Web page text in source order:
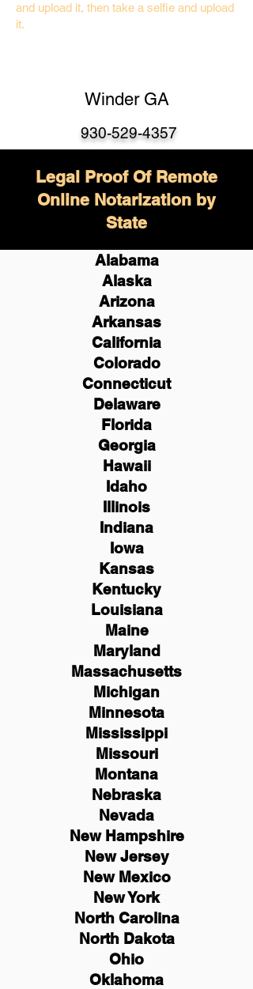
and upload it, then take a selfie and upload
it.
Winder GA
930-529-4357
Legal Proof Of Remote
Online Notarization by
State
Alabama
Alaska
Arizona
Arkansas
California
Colorado
Connecticut
Delaware
Florida
Georgia
Hawaii
Idaho
Illinois
Indiana
Iowa
Kansas
Kentucky
Louisiana
Maine
Maryland
Massachusetts
Michigan
Minnesota
Mississippi
Missouri
Montana
Nebraska
Nevada
New Hampshire
NewJersey
New Mexico
New York
North Carolina
North Dakota
Ohio
Oklahoma